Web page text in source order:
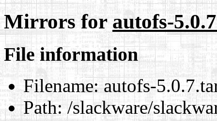
Mirrors forautofs-
File information
Filename:autofs-
Path:/slackware/